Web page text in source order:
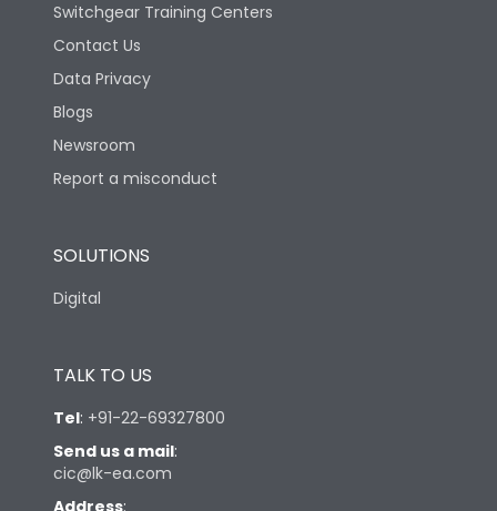
Switchgear Training Centers
Contact Us
Data Privacy
Blogs
Newsroom
Report a misconduct
SOLUTIONS
Digital
TALK TO US
Tel: +91-22-69327800
Send us a mail:
cic@lk-ea.com
Address: